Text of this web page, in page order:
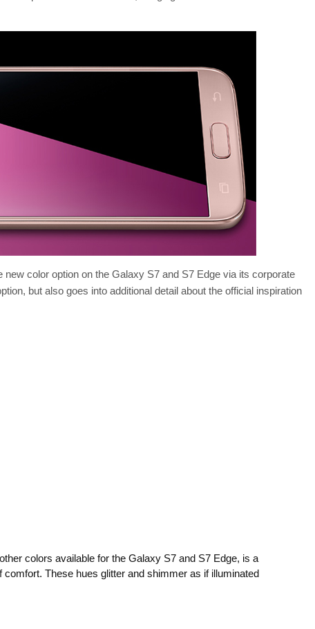
color option on the Galaxy S7 and S7 Edge via its corporate
but also goes into additional detail about the official inspiration
colors available for the Galaxy S7 and S7 Edge, is a
These hues glitter and shimmer as if illuminated